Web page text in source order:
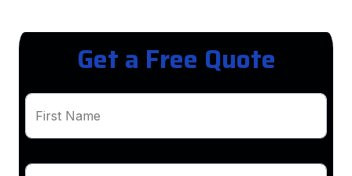
Get a Free Quote
First Name